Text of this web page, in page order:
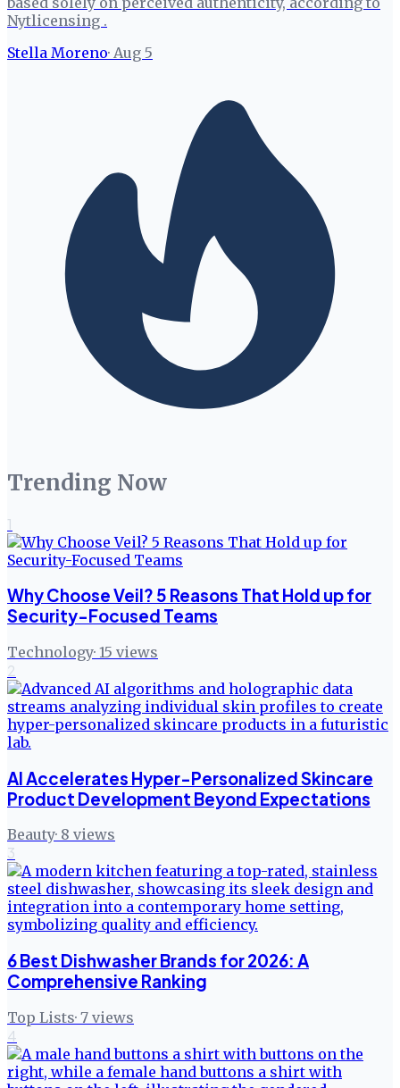
Nytlicensing .
Stella Moreno· Aug 5
Trending Now
1
Why Choose Veil? 5 Reasons That Hold up for
Security-Focused Teams
Technology· 15 views
2
AI Accelerates Hyper-Personalized Skincare
Product Development Beyond Expectations
Beauty· 8 views
3
6 Best Dishwasher Brands for 2026: A
Comprehensive Ranking
Top Lists· 7 views
4